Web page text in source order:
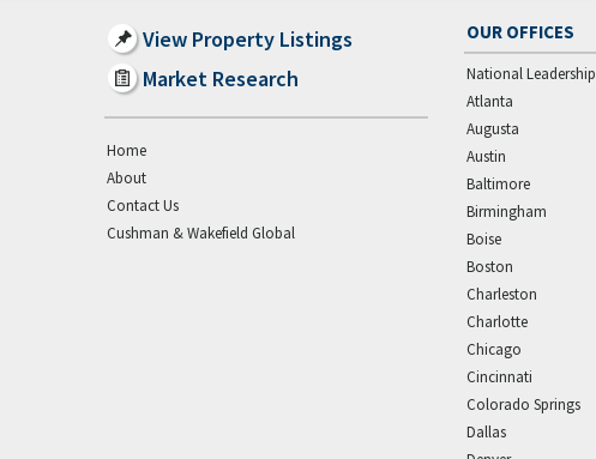
View Property Listings
Market Research
Home
About
Contact Us
Cushman & Wakefield Global
OUR OFFICES
National Leadership
Atlanta
Augusta
Austin
Baltimore
Birmingham
Boise
Boston
Charleston
Charlotte
Chicago
Cincinnati
Colorado Springs
Dallas